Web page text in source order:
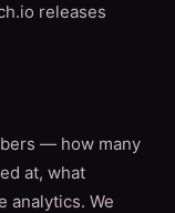
releases
— how many
at, what
analytics. We